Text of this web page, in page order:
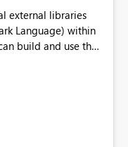
external libraries
Language) within
Workspace.
is a great
as it comes with
of computers